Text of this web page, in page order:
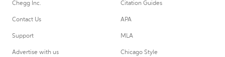
Chegg Inc.
Contact Us
Support
Advertise with us
Citation Guides
APA
MLA
Chicago Style